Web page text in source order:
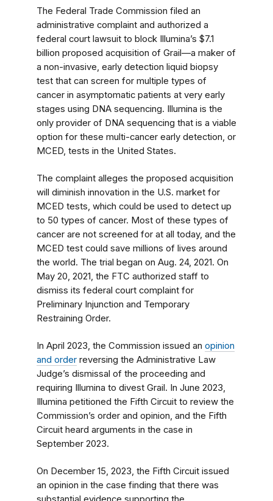
The Federal Trade Commission filed an
administrative complaint and authorized a
federal court lawsuit to block Illumina’s $7.1
billion proposed acquisition of Grail—a maker of
a non-invasive, early detection liquid biopsy
test that can screen for multiple types of
cancer in asymptomatic patients at very early
stages using DNA sequencing. Illumina is the
only provider of DNA sequencing that is a viable
option for these multi-cancer early detection, or
MCED, tests in the United States.
The complaint alleges the proposed acquisition
will diminish innovation in the U.S. market for
MCED tests, which could be used to detect up
to 50 types of cancer. Most of these types of
cancer are not screened for at all today, and the
MCED test could save millions of lives around
the world. The trial began on Aug. 24, 2021. On
May 20, 2021, the FTC authorized staff to
dismiss its federal court complaint for
Preliminary Injunction and Temporary
Restraining Order.
In April 2023, the Commission issued an opinion
and order reversing the Administrative Law
Judge’s dismissal of the proceeding and
requiring Illumina to divest Grail. In June 2023,
Illumina petitioned the Fifth Circuit to review the
Commission’s order and opinion, and the Fifth
Circuit heard arguments in the case in
September 2023.
On December 15, 2023, the Fifth Circuit issued
an opinion in the case finding that there was